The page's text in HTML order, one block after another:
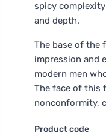
spicy
and depth.
The base of the
impression and
modern men
The face of this
nonconformity,
Product code